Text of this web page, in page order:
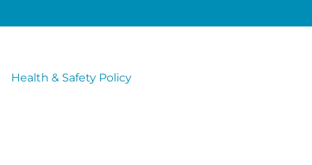
Health & Safety Policy